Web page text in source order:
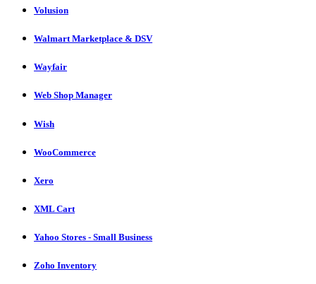
Volusion
Walmart Marketplace & DSV
Wayfair
Web Shop Manager
Wish
WooCommerce
Xero
XML Cart
Yahoo Stores - Small Business
Zoho Inventory